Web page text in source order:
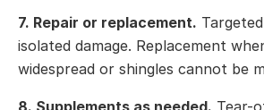
7. Repair or replacement.
isolated damage. Replacement
widespread or shingles cannot be
8. Supplements as needed. Tear-